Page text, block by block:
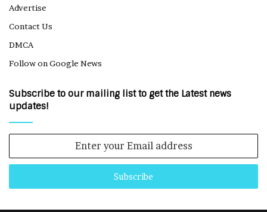
Advertise
Contact Us
DMCA
Follow on Google News
Subscribe to our mailing list to get the Latest news
updates!
Email